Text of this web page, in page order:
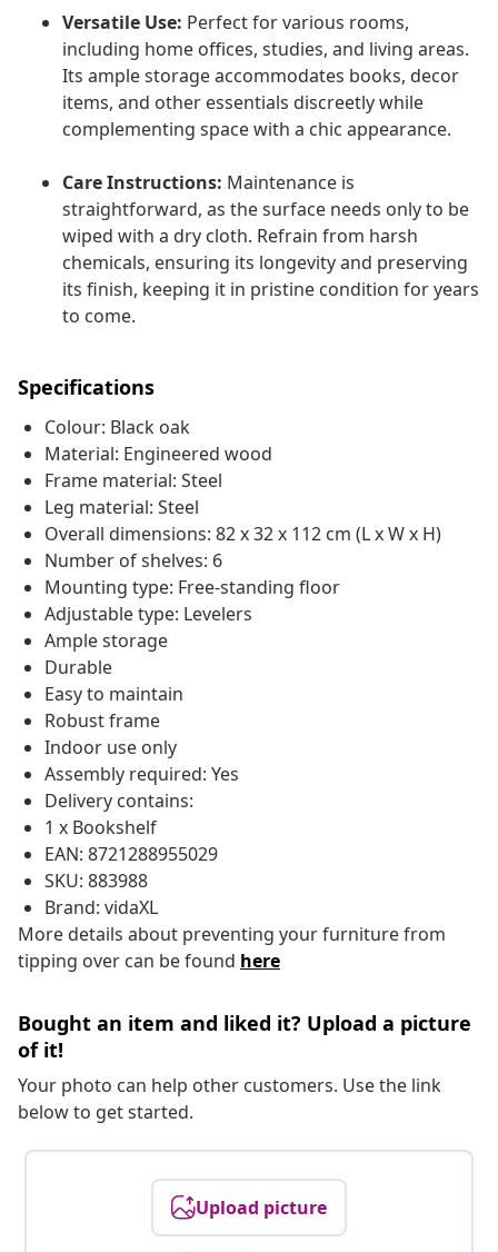
Versatile Use: Perfect for various rooms,
including home offices, studies, and living areas.
Its ample storage accommodates books, decor
items, and other essentials discreetly while
complementing space with a chic appearance.
Care Instructions: Maintenance is
straightforward, as the surface needs only to be
wiped with a dry cloth. Refrain from harsh
chemicals, ensuring its longevity and preserving
its finish, keeping it in pristine condition for years
to come.
Specifications
Colour: Black oak
Material: Engineered wood
Frame material: Steel
Leg material: Steel
Overall dimensions: 82 x 32 x 112 cm (L x W x H)
Number of shelves: 6
Mounting type: Free-standing floor
Adjustable type: Levelers
Ample storage
Durable
Easy to maintain
Robust frame
Indoor use only
Assembly required: Yes
Delivery contains:
1 x Bookshelf
EAN: 8721288955029
SKU: 883988
Brand: vidaXL
More details about preventing your furniture from
tipping over can be found here
Bought an item and liked it? Upload a picture
of it!
Your photo can help other customers. Use the link
below to get started.
Upload picture